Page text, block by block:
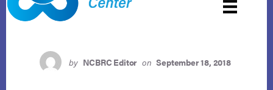
by NCBRC Editor on September 18, 2018